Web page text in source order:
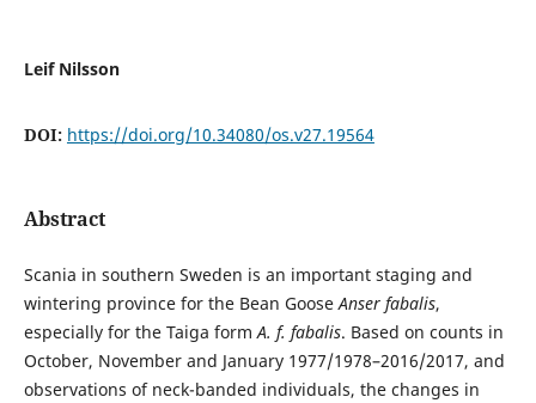
Leif Nilsson
DOI: https://doi.org/10.34080/os.v27.19564
Abstract
Scania in southern Sweden is an important staging and
wintering province for the Bean GooseAnser fabalis,
especially for the Taiga formA. f. fabalis. Based on counts in
October, November and January 1977/1978–2016/2017, and
observations of neck-banded individuals, the changes in